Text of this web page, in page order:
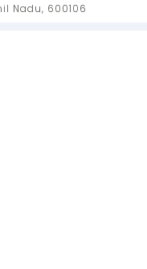
Chennai, Tamil Nadu, 600106